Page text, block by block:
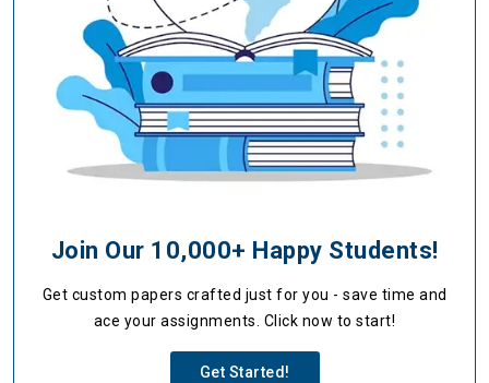
Join Our 10,000+ Happy Students!
Get custom papers crafted just for you - save time and
ace your assignments. Click now to start!
Get Started!